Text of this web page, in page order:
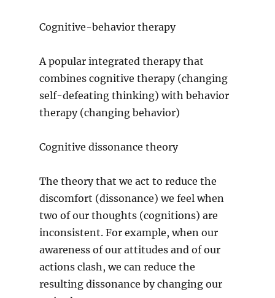
Cognitive-behavior therapy
A popular integrated therapy that
combines cognitive therapy (changing
self-defeating thinking) with behavior
therapy (changing behavior)
Cognitive dissonance theory
The theory that we act to reduce the
discomfort (dissonance) we feel when
two of our thoughts (cognitions) are
inconsistent. For example, when our
awareness of our attitudes and of our
actions clash, we can reduce the
resulting dissonance by changing our